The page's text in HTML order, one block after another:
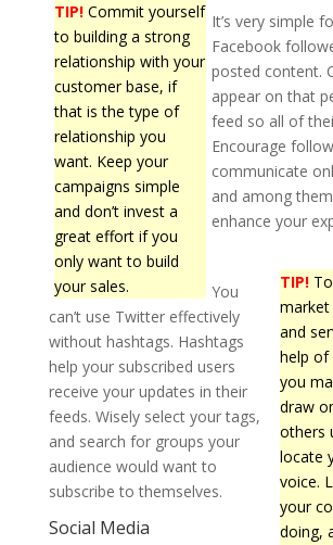
TIP!Commit yourself
to building a strong
relationship with your
customer base, if
that is the type of
relationship you
want. Keep your
campaigns simple
and don’t invest a
great effort if you
only want to build
your sales.
It’s very simple
Facebook
posted content.
appear on that
feed so all of
Encourage
communicate
and among
enhance your
TIP!
and
help of
you
draw
others
locate
voice.
your
doing,
You
can’t use Twitter effectively
without hashtags. Hashtags
help your subscribed users
receive your updates in their
feeds. Wisely select your tags,
and search for groups your
audience would want to
subscribe to themselves.
Social Media